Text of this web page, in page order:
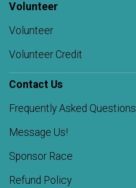
Volunteer
Volunteer
Volunteer Credit
Contact Us
Frequently Asked Questions
Message Us!
Sponsor Race
Refund Policy